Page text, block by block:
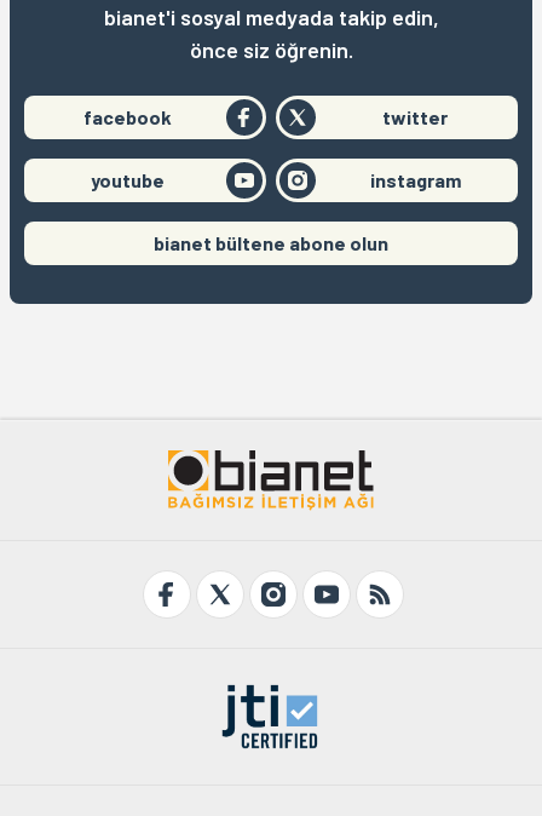
bianet'i sosyal medyada takip edin,
önce siz öğrenin.
facebook twitter
youtube instagram
bianet bültene abone olun